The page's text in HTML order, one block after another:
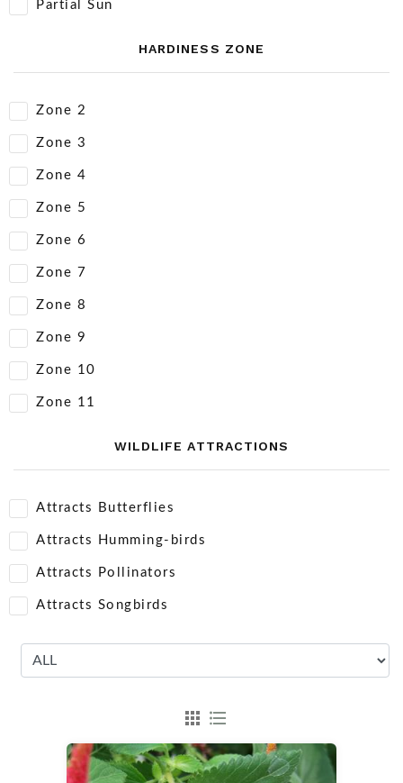
Partial Sun
HARDINESS ZONE
Zone 2
Zone 3
Zone 4
Zone 5
Zone 6
Zone 7
Zone 8
Zone 9
Zone 10
Zone 11
WILDLIFE ATTRACTIONS
Attracts Butterflies
Attracts Humming-birds
Attracts Pollinators
Attracts Songbirds